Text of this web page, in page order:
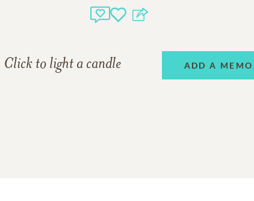
Click to light a candle ADD A